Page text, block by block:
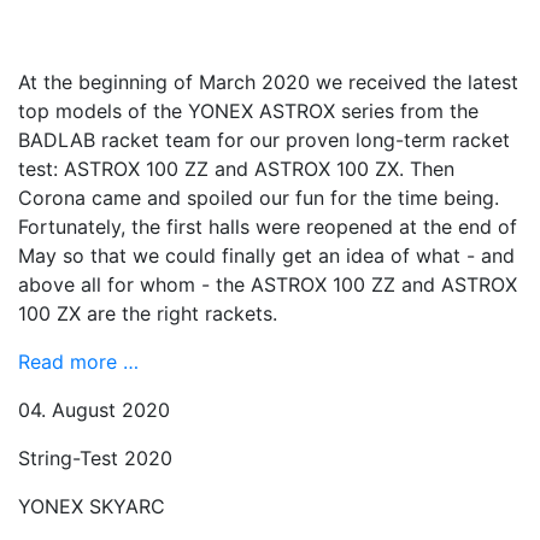
At the beginning of March 2020 we received the latest
top models of the YONEX ASTROX series from the
BADLAB racket team for our proven long-term racket
test: ASTROX 100 ZZ and ASTROX 100 ZX. Then
Corona came and spoiled our fun for the time being.
Fortunately, the first halls were reopened at the end of
May so that we could finally get an idea of ​​what - and
above all for whom - the ASTROX 100 ZZ and ASTROX
100 ZX are the right rackets.
Read more …
04. August 2020
String-Test 2020
YONEX SKYARC